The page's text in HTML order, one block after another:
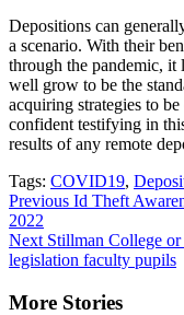
Depositions can
a scenario. With their
through the pandemic, it
well grow to be the
acquiring strategies to
confident testifying in
results of any remote
Tags: COVID19,
Continue
Reading
Previous Id Theft
2022
Next Stillman College
legislation faculty pupils
More Stories